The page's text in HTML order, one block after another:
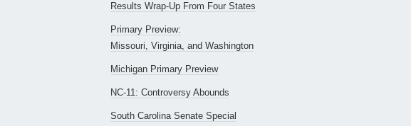
Results Wrap-Up From Four States
Primary Preview:
Missouri, Virginia, and Washington
Michigan Primary Preview
NC-11: Controversy Abounds
South Carolina Senate Special